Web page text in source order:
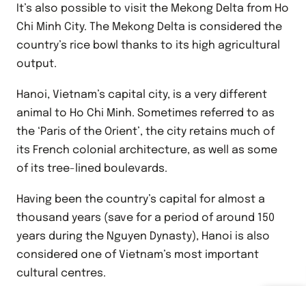
It’s also possible to visit the Mekong Delta from Ho
Chi Minh City. The Mekong Delta is considered the
country’s rice bowl thanks to its high agricultural
output.
Hanoi, Vietnam’s capital city, is a very different
animal to Ho Chi Minh. Sometimes referred to as
the ‘Paris of the Orient’, the city retains much of
its French colonial architecture, as well as some
of its tree-lined boulevards.
Having been the country’s capital for almost a
thousand years (save for a period of around 150
years during the Nguyen Dynasty), Hanoi is also
considered one of Vietnam’s most important
cultural centres.